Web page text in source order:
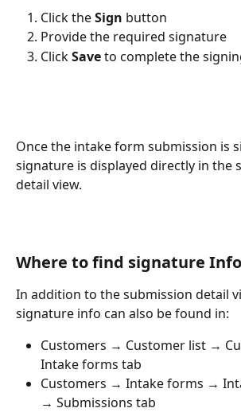
Click the Sign button
Provide the required signature
Click Save to complete the
Once the intake form submission is
signature is displayed directly in the
detail view.
Where to find signature Info
In addition to the submission detail
signature info can also be found in:
Customers → Customer list →
Intake forms tab
Customers → Intake forms →
→ Submissions tab